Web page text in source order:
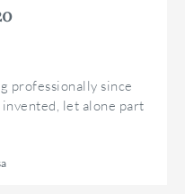
professionally since
let alone part